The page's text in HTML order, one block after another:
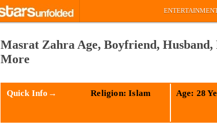
Masrat Zahra Age, Boyfriend,
More
Quick Info→ Religion: Islam Age: 28